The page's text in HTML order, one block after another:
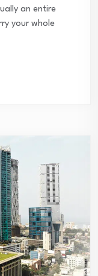
an entire
your whole